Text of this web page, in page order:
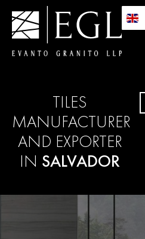
TILES
MANUFACTURER
AND EXPORTER
IN SALVADOR